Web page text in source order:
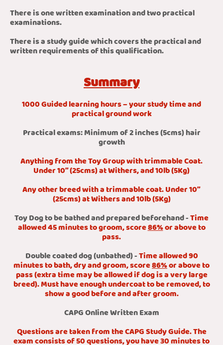
There is one written examination and two practical
examinations.
There is a study guide which covers the practical and
written requirements of this qualification.
Summary
1000 Guided learning hours – your study time and
practical ground work
Practical exams: Minimum of 2 inches (5cms) hair
growth
Anything from the Toy Group with trimmable Coat.
Under 10” (25cms) at Withers, and 10lb (5Kg)
Any other breed with a trimmable coat. Under 10”
(25cms) at Withers and 10lb (5Kg)
Toy Dog to be bathed and prepared beforehand -Time
allowed 45 minutes to groom, score86%or above to
pass.
Double coated dog (unbathed) -Time allowed 90
minutes to bath, dry and groom, score86%or above to
pass (extra time may be allowed if dog is a very large
breed). Must have enough undercoat to be removed, to
show a good before and after groom.
CAPG Online Written Exam
Questions are taken from the CAPG Study Guide. The
exam consists of 50 questions, you have 30 minutes to